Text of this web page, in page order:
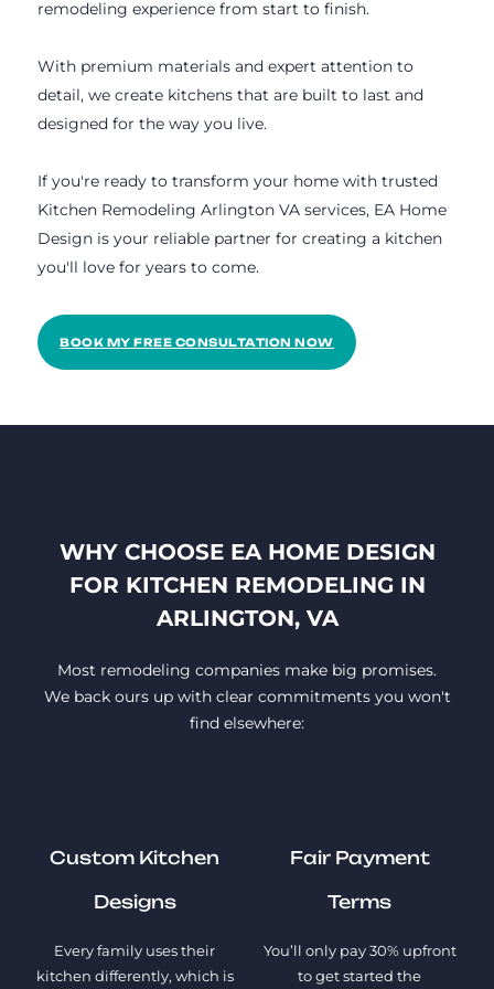
remodeling experience from start to finish.
With premium materials and expert attention to
detail, we create kitchens that are built to last and
designed for the way you live.
If you're ready to transform your home with trusted
Kitchen Remodeling Arlington VA services, EA Home
Design is your reliable partner for creating a kitchen
you'll love for years to come.
BOOK MY FREE CONSULTATION NOW
WHY CHOOSE EA HOME DESIGN
FOR KITCHEN REMODELING IN
ARLINGTON, VA
Most remodeling companies make big promises.
We back ours up with clear commitments you won't
find elsewhere:
Custom Kitchen
Designs
Every family uses their
kitchen differently, which is
Fair Payment
Terms
You’ll only pay 30% upfront
to get started the